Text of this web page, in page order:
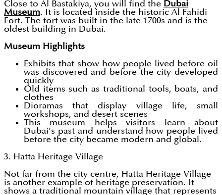
Close to Al Bastakiya, you will find the Dubai
Museum. It is located inside the historic Al Fahidi
Fort. The fort was built in the late 1700s and is the
oldest building in Dubai.
Museum Highlights
Exhibits that show how people lived before oil
was discovered and before the city developed
quickly
Old items such as traditional tools, boats, and
clothes
Dioramas that display village life, small
workshops, and desert scenes
This museum helps visitors learn about
Dubai’s past and understand how people lived
before the city became modern and global.
3. Hatta Heritage Village
Not far from the city centre, Hatta Heritage Village
is another example of heritage preservation. It
shows a traditional mountain village that represents